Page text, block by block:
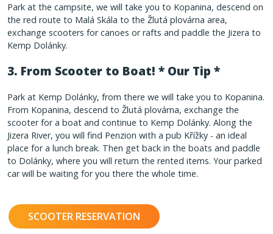
Park at the campsite, we will take you to Kopanina, descend on
the red route to Malá Skála to the Žlutá plovárna area,
exchange scooters for canoes or rafts and paddle the Jizera to
Kemp Dolánky.
3. From Scooter to Boat! * Our Tip *
Park at Kemp Dolánky, from there we will take you to Kopanina.
From Kopanina, descend to Žlutá plovárna, exchange the
scooter for a boat and continue to Kemp Dolánky. Along the
Jizera River, you will find Penzion with a pub Křížky - an ideal
place for a lunch break. Then get back in the boats and paddle
to Dolánky, where you will return the rented items. Your parked
car will be waiting for you there the whole time.
SCOOTER RESERVATION